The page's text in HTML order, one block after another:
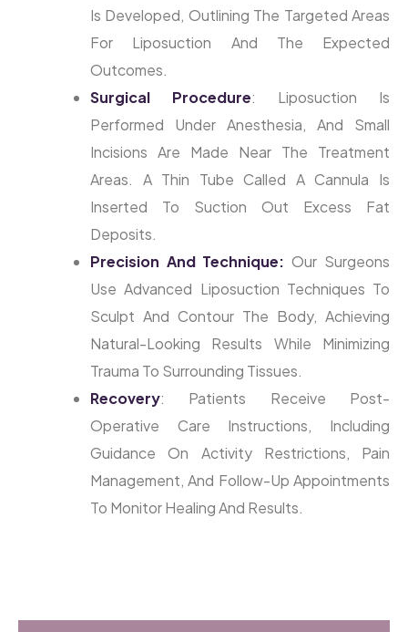
Is Developed, Outlining The Targeted Areas
For Liposuction And The Expected
Outcomes.
Surgical
Procedure: Liposuction Is
Performed Under Anesthesia, And Small
Incisions Are Made Near The Treatment
Areas. A Thin Tube Called A Cannula Is
Inserted To Suction Out Excess Fat
Deposits.
Precision And Technique: Our Surgeons
Use Advanced Liposuction Techniques To
Sculpt And Contour The Body, Achieving
Natural-Looking Results While Minimizing
Trauma To Surrounding Tissues.
Recovery: Patients Receive Post-
Operative Care Instructions, Including
Guidance On Activity Restrictions, Pain
Management, And Follow-Up Appointments
To Monitor Healing And Results.